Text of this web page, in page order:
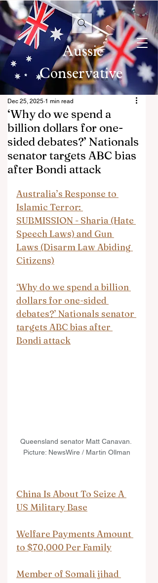
Aussie
Conservative
‘Why do we spend a
billion dollars for one-
sided debates?’ Nationals
senator targets ABC bias
after Bondi attack
Dec 25, 2025 1 min read
Australia’s Response to
Islamic Terror:
SUBMISSION - Sharia (Hate
Speech Laws) and Gun
Laws (Disarm Law Abiding
Citizens)
‘Why do we spend a billion
dollars for one-sided
debates?’ Nationals senator
targets ABC bias after
Bondi attack
Queensland senator Matt Canavan.
Picture: NewsWire / Martin Ollman
China Is About To Seize A
US Military Base
Welfare Payments Amount
to $70,000 Per Family
Member of Somali jihad